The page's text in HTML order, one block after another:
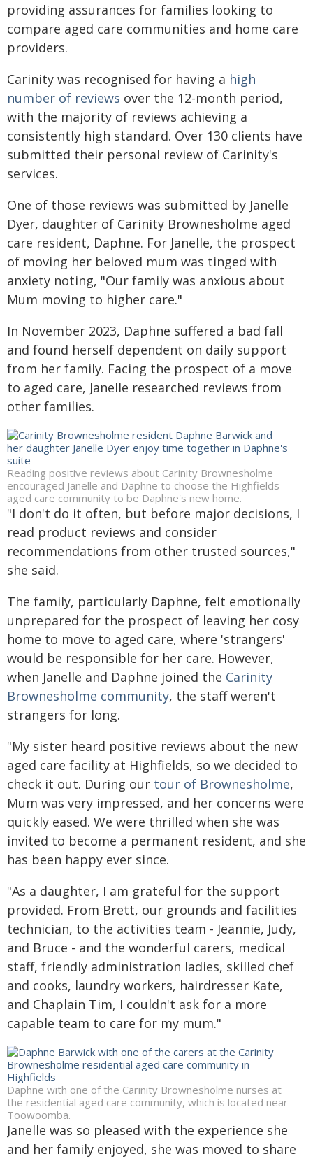
providing assurances for families looking to
compare aged care communities and home care
providers.
Carinity was recognised for having a high
number of reviews over the 12-month period,
with the majority of reviews achieving a
consistently high standard. Over 130 clients have
submitted their personal review of Carinity's
services.
One of those reviews was submitted by Janelle
Dyer, daughter of Carinity Brownesholme aged
care resident, Daphne. For Janelle, the prospect
of moving her beloved mum was tinged with
anxiety noting, "Our family was anxious about
Mum moving to higher care."
In November 2023, Daphne suffered a bad fall
and found herself dependent on daily support
from her family. Facing the prospect of a move
to aged care, Janelle researched reviews from
other families.
Reading positive reviews about Carinity Brownesholme
encouraged Janelle and Daphne to choose the Highfields
aged care community to be Daphne's new home.
"I don't do it often, but before major decisions, I
read product reviews and consider
recommendations from other trusted sources,"
she said.
The family, particularly Daphne, felt emotionally
unprepared for the prospect of leaving her cosy
home to move to aged care, where 'strangers'
would be responsible for her care. However,
when Janelle and Daphne joined the Carinity
Brownesholme community, the staff weren't
strangers for long.
"My sister heard positive reviews about the new
aged care facility at Highfields, so we decided to
check it out. During our tour of Brownesholme,
Mum was very impressed, and her concerns were
quickly eased. We were thrilled when she was
invited to become a permanent resident, and she
has been happy ever since.
"As a daughter, I am grateful for the support
provided. From Brett, our grounds and facilities
technician, to the activities team - Jeannie, Judy,
and Bruce - and the wonderful carers, medical
staff, friendly administration ladies, skilled chef
and cooks, laundry workers, hairdresser Kate,
and Chaplain Tim, I couldn't ask for a more
capable team to care for my mum."
Daphne with one of the Carinity Brownesholme nurses at
the residential aged care community, which is located near
Toowoomba.
Janelle was so pleased with the experience she
and her family enjoyed, she was moved to share